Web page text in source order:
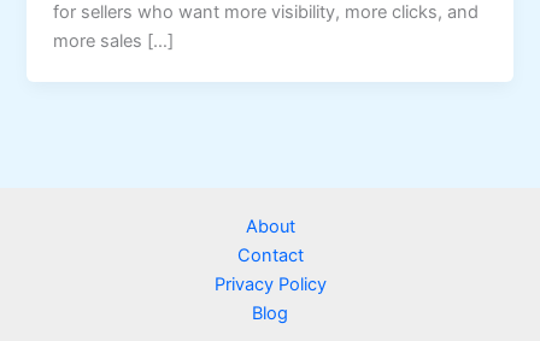
for sellers who want more visibility, more clicks, and
more sales […]
About
Contact
Privacy Policy
Blog